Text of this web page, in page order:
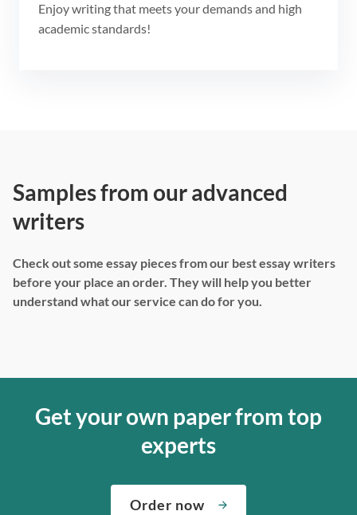
Enjoy writing that meets your demands and high
academic standards!
Samples from our advanced
writers
Check out some essay pieces from our best essay writers
before your place an order. They will help you better
understand what our service can do for you.
Get your own paper from top
experts
Order now